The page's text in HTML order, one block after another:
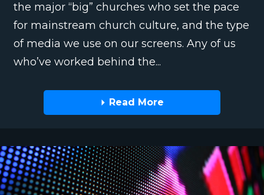
the major “big” churches who set the pace
for mainstream church culture, and the type
of media we use on our screens. Any of us
who’ve worked behind the...
Read More